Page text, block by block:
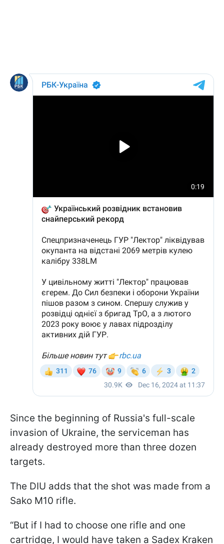
Since the beginning of Russia's full-scale
invasion of Ukraine, the serviceman has
already destroyed more than three dozen
targets.
The DIU adds that the shot was made from a
Sako M10 rifle.
“But if I had to choose one rifle and one
cartridge, I would have taken a Sadex Kraken